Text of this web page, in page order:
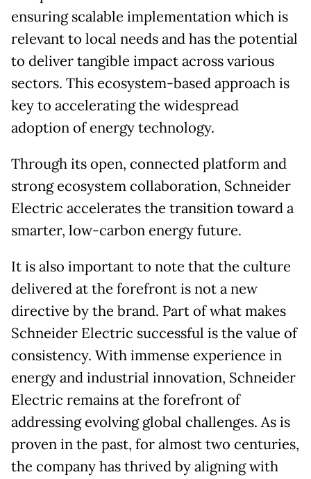
ensuring scalable implementation which is
relevant to local needs and has the potential
to deliver tangible impact across various
sectors. This ecosystem-based approach is
key to accelerating the widespread
adoption of energy technology.
Through its open, connected platform and
strong ecosystem collaboration, Schneider
Electric accelerates the transition toward a
smarter, low-carbon energy future.
It is also important to note that the culture
delivered at the forefront is not a new
directive by the brand. Part of what makes
Schneider Electric successful is the value of
consistency. With immense experience in
energy and industrial innovation, Schneider
Electric remains at the forefront of
addressing evolving global challenges. As is
proven in the past, for almost two centuries,
the company has thrived by aligning with